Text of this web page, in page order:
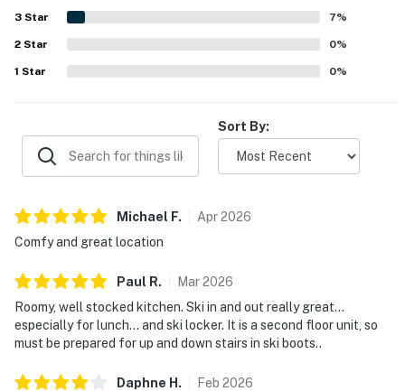
the peaceful wooded setting, lovely deck and forest
views, and scenic mountain outlooks. The well-stocked
kitchen, strong and reliable wifi, entertainment options,
thoughtful toiletries, and family-friendly touches added
to the easy and relaxing stay.
3 Star 7%
2 Star 0%
1 Star 0%
Sort By:
Michael F. Apr2026
Comfy and great location
Paul R. Mar2026
Roomy, well stocked kitchen. Ski in and out really great…
especially for lunch… and ski locker. It is a second floor unit, so
must be prepared for up and down stairs in ski boots..
Daphne H . Feb 2026